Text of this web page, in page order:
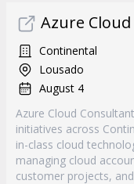
Azure
Continental
Lousado
August 4
Azure Cloud
initiatives across
in-class cloud
managing cloud
customer projects,